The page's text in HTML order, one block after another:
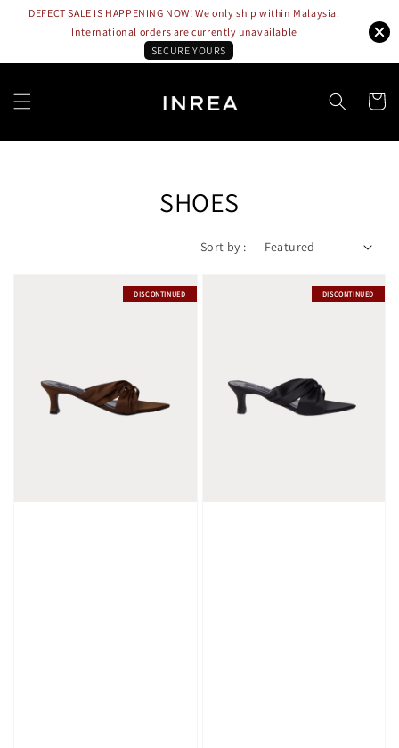
DEFECT SALE IS HAPPENING NOW! We only ship within Malaysia.
International orders are currently unavailable
SECURE YOURS
SHOES
Sort by :
DISCONTINUED DISCONTINUED